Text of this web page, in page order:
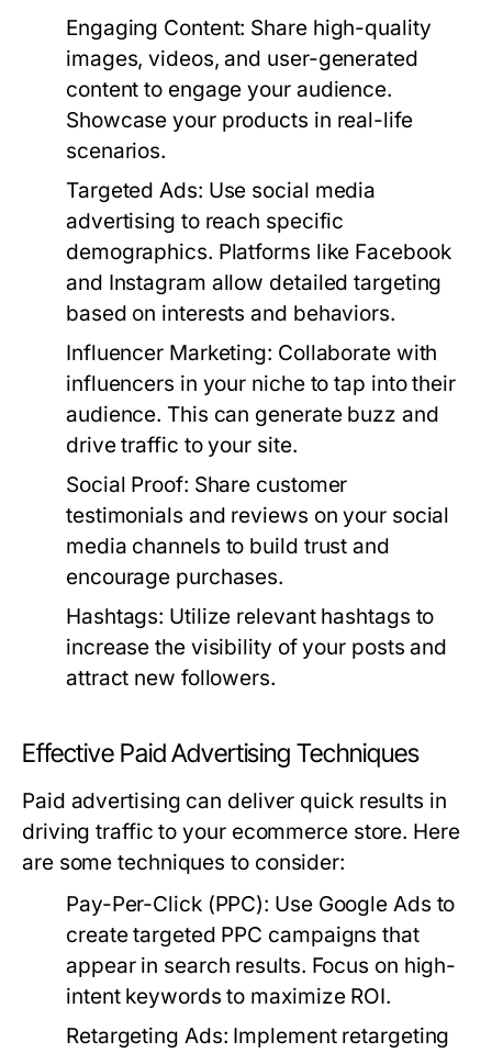
Engaging Content: Share high-quality
images, videos, and user-generated
content to engage your audience.
Showcase your products in real-life
scenarios.
Targeted Ads: Use social media
advertising to reach specific
demographics. Platforms like Facebook
and Instagram allow detailed targeting
based on interests and behaviors.
Influencer Marketing: Collaborate with
influencers in your niche to tap into their
audience. This can generate buzz and
drive traffic to your site.
Social Proof: Share customer
testimonials and reviews on your social
media channels to build trust and
encourage purchases.
Hashtags: Utilize relevant hashtags to
increase the visibility of your posts and
attract new followers.
Effective Paid Advertising Techniques
Paid advertising can deliver quick results in
driving traffic to your ecommerce store. Here
are some techniques to consider:
Pay-Per-Click (PPC): Use Google Ads to
create targeted PPC campaigns that
appear in search results. Focus on high-
intent keywords to maximize ROI.
Retargeting Ads: Implement retargeting